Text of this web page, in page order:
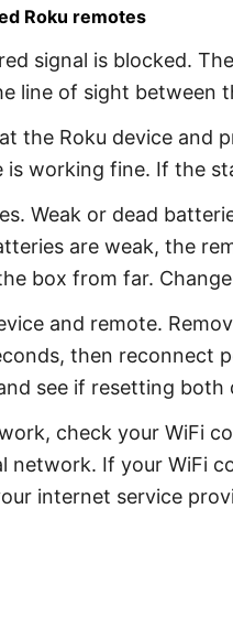
Roku remotes
signal is blocked.
line of sight between
the Roku device and
is working fine. If the
Weak or dead
are weak, the
box from far.
and remote.
then reconnect
see if resetting
check your WiFi
network. If your WiFi
internet service